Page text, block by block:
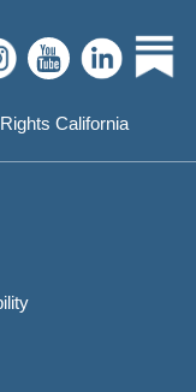
California